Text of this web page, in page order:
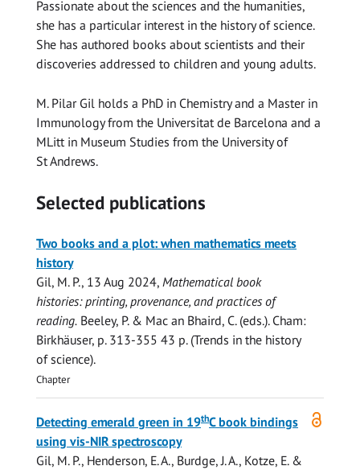
Passionate about the sciences and the humanities,
she has a particular interest in the history of science.
She has authored books about scientists and their
discoveries addressed to children and young adults.
M. Pilar Gil holds a PhD in Chemistry and a Master in
Immunology from the Universitat de Barcelona and a
MLitt in Museum Studies from the University of
St Andrews.
Selected publications
Two books and a plot: when mathematics meets
history
Gil, M. P., 13 Aug 2024, Mathematical book
histories: printing, provenance, and practices of
reading. Beeley, P. & Mac an Bhaird, C. (eds.). Cham:
Birkhäuser, p. 313-355 43 p.(Trends in the history
of science).
Chapter
access
Detecting emerald green in 19thC book bindings
using vis-NIR spectroscopy
Gil, M. P., Henderson, E. A., Burdge, J. A., Kotze, E. &